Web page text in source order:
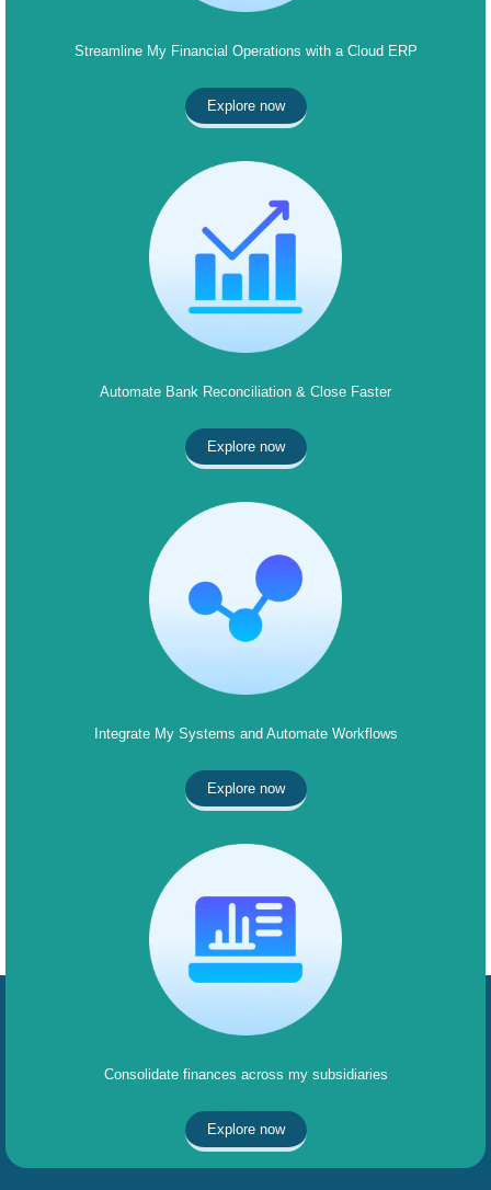
Streamline My Financial Operations with a Cloud ERP
Explore now
Automate Bank Reconciliation & Close Faster
Explore now
Integrate My Systems and Automate Workflows
Explore now
Consolidate finances across my subsidiaries
Explore now